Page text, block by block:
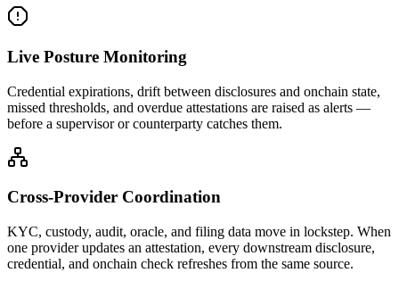
Live Posture Monitoring
Credential expirations, drift between disclosures and onchain state,
missed thresholds, and overdue attestations are raised as alerts —
before a supervisor or counterparty catches them.
Cross-Provider Coordination
KYC, custody, audit, oracle, and filing data move in lockstep. When
one provider updates an attestation, every downstream disclosure,
credential, and onchain check refreshes from the same source.